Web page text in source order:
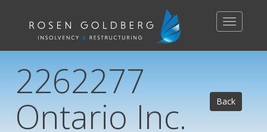
Toggle
navigation
2262277
Ontario Inc.
Back